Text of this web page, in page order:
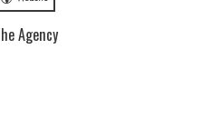
Agency